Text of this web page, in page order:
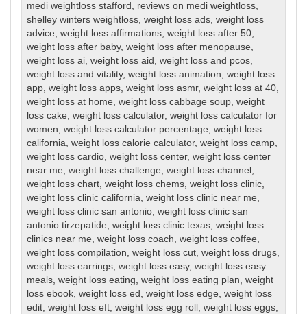
medi weightloss stafford , reviews on medi weightloss,
shelley winters weightloss,weight loss ads,weight loss
advice,weight loss affirmations,weight loss after 50,
weight loss after baby,weight loss after menopause,
weight loss ai,weight loss aid ,weight loss and pcos,
weight loss and vitality,weight loss animation,weight loss
app,weight loss apps,weight loss asmr,weight loss at 40,
weight loss at home,weight loss cabbage soup,weight
loss cake,weight loss calculator,weight loss calculator for
women,weight loss calculator percentage,weight loss
california,weight loss calorie calculator,weight loss camp,
weight loss cardio,weight loss center,weight loss center
near me,weight loss challenge,weight loss channel ,
weight loss chart,weight loss chems,weight loss clinic,
weight loss clinic california,weight loss clinic near me,
weight loss clinic san antonio,weight loss clinic san
antonio tirzepatide,weight loss clinic texas,weight loss
clinics near me,weight loss coach,weight loss coffee,
weight loss compilation,weight loss cut,weight loss drugs,
weight loss earrings,weight loss easy,weight loss easy
meals,weight loss eating,weight loss eating plan,weight
loss ebook,weight loss ed ,weight loss edge,weight loss
edit,weight loss eft,weight loss egg roll ,weight loss eggs,